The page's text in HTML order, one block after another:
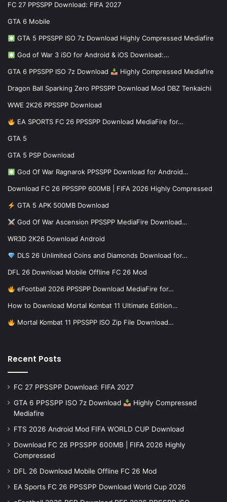
FC 27 PPSSPP Download: FIFA 2027
GTA 6 Mobile
GTA 5 PPSSPP ISO 7z Download Highly Compressed Mediafire
God of War 3 iSO for Android & iOS Download:…
GTA 6 PPSSPP ISO 7z Download Highly Compressed Mediafire
Dragon Ball Sparking Zero PPSSPP Download Mod DBZ Tenkaichi
WWE 2K26 PPSSPP Download
EA SPORTS FC 26 PPSSPP Download MediaFire for…
GTA 5
GTA 5 PSP Download
God Of War Ragnarok PPSSPP Download for Android…
Download FC 26 PPSSPP 600MB | FIFA 2026 Highly Compressed
GTA 5 APK 500MB Download
God Of War Ascension PPSSPP MediaFire Download…
WR3D 2K26 Download Android
DLS 26 Unlimited Coins and Diamonds Download for…
DFL 26 Download Mobile Offline FC 26 Mod
eFootball 2026 PPSSPP Download MediaFire for…
How to Download Mortal Kombat 11 Ultimate Edition…
Mortal Kombat 11 PPSSPP ISO Zip File Download…
Recent Posts
FC 27 PPSSPP Download: FIFA 2027
GTA 6 PPSSPP ISO 7z Download
Highly Compressed
Mediafire
FTS 2026 Android Mod FIFA WORLD CUP Download
Download FC 26 PPSSPP 600MB | FIFA 2026 Highly
Compressed
DFL 26 Download Mobile Offline FC 26 Mod
EA Sports FC 26 PPSSPP Download World Cup 2026